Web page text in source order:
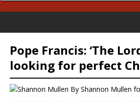
Pope Francis: ‘The
looking for perfect
By Shannon Mullen